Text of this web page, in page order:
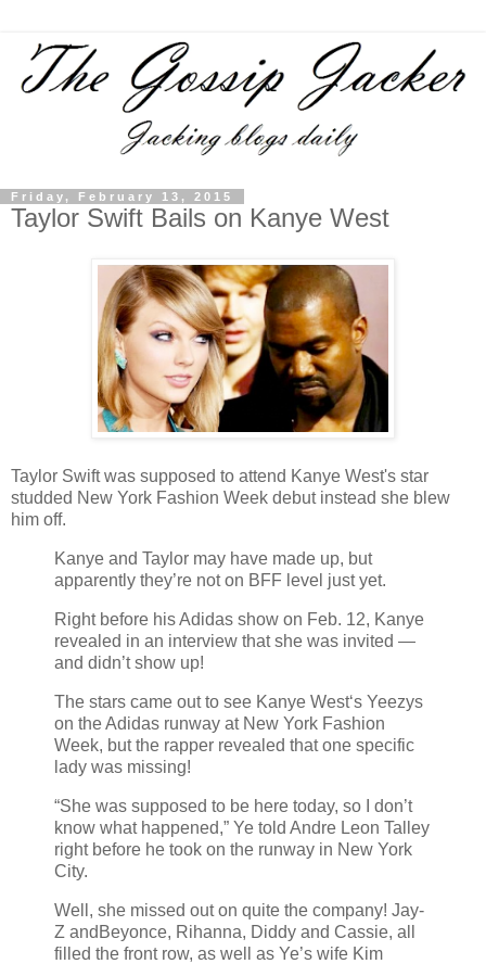
Friday, February 13, 2015
Taylor Swift Bails on Kanye West
Taylor Swift was supposed to attend Kanye West's star
studded New York Fashion Week debut instead she blew
him off.
Kanye and Taylor may have made up, but
apparently they’re not on BFF level just yet.
Right before his Adidas show on Feb. 12, Kanye
revealed in an interview that she was invited —
and didn’t show up!
The stars came out to see Kanye West‘s Yeezys
on the Adidas runway at New York Fashion
Week, but the rapper revealed that one specific
lady was missing!
“She was supposed to be here today, so I don’t
know what happened,” Ye told Andre Leon Talley
right before he took on the runway in New York
City.
Well, she missed out on quite the company! Jay-
Z andBeyonce, Rihanna, Diddy and Cassie, all
filled the front row, as well as Ye’s wife Kim